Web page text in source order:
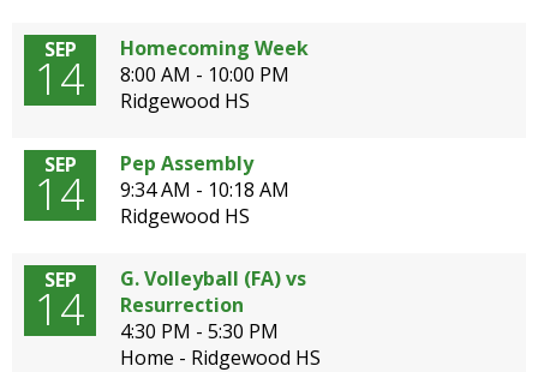
SEP
14
Homecoming Week
8:00 AM - 10:00 PM
Ridgewood HS
SEP
14
Pep Assembly
9:34 AM - 10:18 AM
Ridgewood HS
SEP
14
G. Volleyball (FA) vs
Resurrection
4:30 PM - 5:30 PM
Home - Ridgewood HS